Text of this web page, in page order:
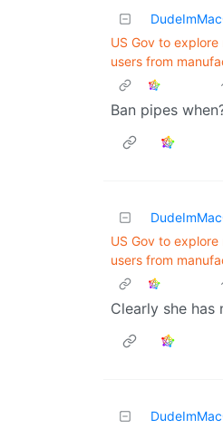
US Gov to
users from
Ban pipes
US Gov to
users from
Clearly she